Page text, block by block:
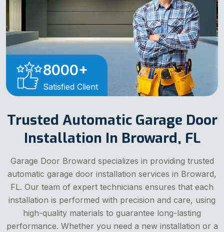
8000+
Satisfied Client
Trusted Automatic Garage Door
Installation In Broward, FL
Garage Door Broward specializes in providing trusted
automatic garage door installation services in Broward,
FL. Our team of expert technicians ensures that each
installation is performed with precision and care, using
high-quality materials to guarantee long-lasting
performance. Whether you need a new installation or a